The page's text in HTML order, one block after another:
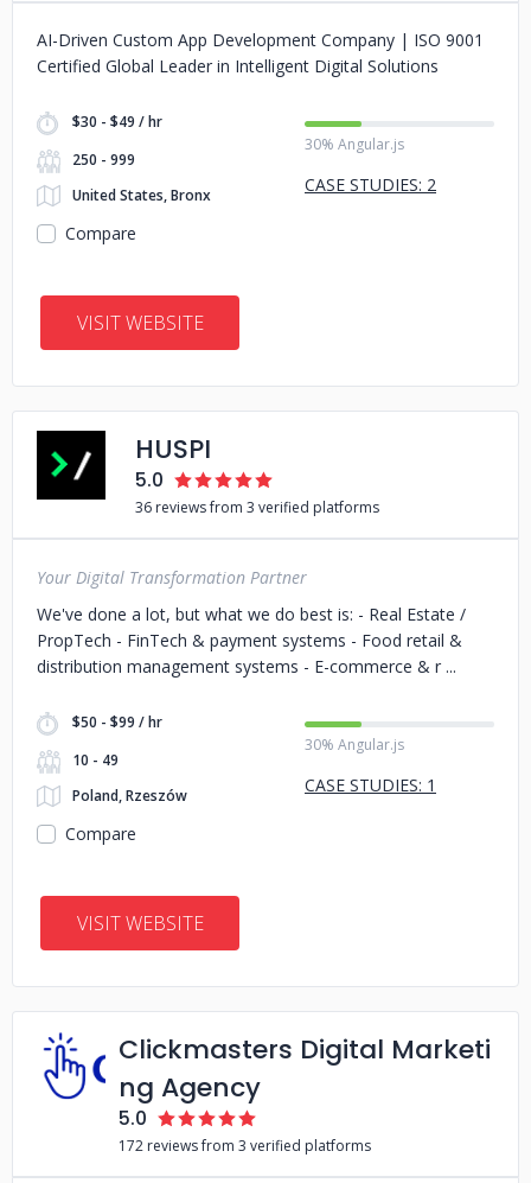
AI-Driven Custom App Development Company | ISO 9001
Certified Global Leader in Intelligent Digital Solutions
$30 - $49 / hr
250 - 999
United States, Bronx
30% Angular.js
CASE STUDIES: 2
Compare
VISIT WEBSITE
HUSPI
5.0
36 reviews from 3 verified platforms
Your Digital Transformation Partner
We've done a lot, but what we do best is: - Real Estate /
PropTech - FinTech & payment systems - Food retail &
distribution management systems - E-commerce & r
$50 - $99 / hr
10 - 49
Poland, Rzeszów
30% Angular.js
CASE STUDIES: 1
Compare
VISIT WEBSITE
Clickmasters Digital Marketi
ng Agency
5.0
172 reviews from 3 verified platforms